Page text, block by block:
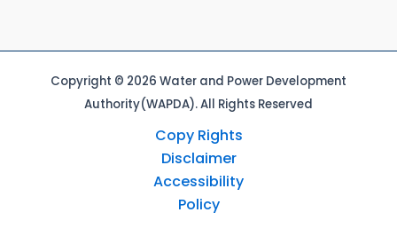
Copyright © 2026 Water and Power Development
Authority(WAPDA). All Rights Reserved
Copy Rights
Disclaimer
Accessibility
Policy